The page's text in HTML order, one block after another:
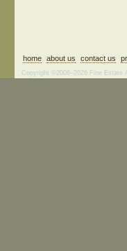
home about us contact us
Copyright ©2006–2026 Fine Estate